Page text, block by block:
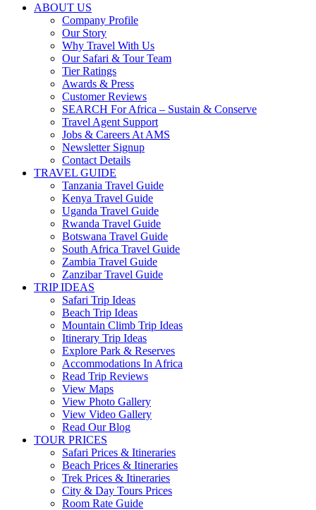
ABOUT US
Company Profile
Our Story
Why Travel With Us
Our Safari & Tour Team
Tier Ratings
Awards & Press
Customer Reviews
SEARCH For Africa – Sustain & Conserve
Travel Agent Support
Jobs & Careers At AMS
Newsletter Signup
Contact Details
TRAVEL GUIDE
Tanzania Travel Guide
Kenya Travel Guide
Uganda Travel Guide
Rwanda Travel Guide
Botswana Travel Guide
South Africa Travel Guide
Zambia Travel Guide
Zanzibar Travel Guide
TRIP IDEAS
Safari Trip Ideas
Beach Trip Ideas
Mountain Climb Trip Ideas
Itinerary Trip Ideas
Explore Park & Reserves
Accommodations In Africa
Read Trip Reviews
View Maps
View Photo Gallery
View Video Gallery
Read Our Blog
TOUR PRICES
Safari Prices & Itineraries
Beach Prices & Itineraries
Trek Prices & Itineraries
City & Day Tours Prices
Room Rate Guide